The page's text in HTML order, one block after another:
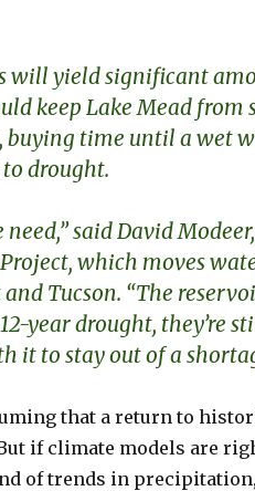
will yield significant
keep Lake Mead
buying time until a wet
drought.
need,” said David
which moves
Tucson. “The
year drought, they’re
it to stay out of a
that a return to
if climate models are
of trends in